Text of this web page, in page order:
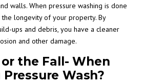
walls. When pressure washing is done
longevity of your property. By
ups and debris, you have a cleaner
and other damage.
the Fall- When
Pressure Wash?